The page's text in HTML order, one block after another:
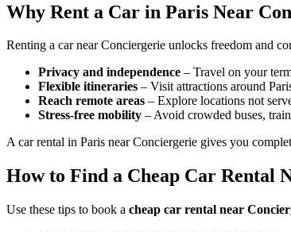
Why Rent a Car in Paris Near
Renting a car near Conciergerie unlocks freedom and
Privacy and independence – Travel on your
Flexible itineraries – Visit attractions around
Reach remote areas – Explore locations not
Stress-free mobility – Avoid crowded buses,
A car rental in Paris near Conciergerie gives you
How to Find a Cheap Car Rental
Use these tips to book a cheap car rental near